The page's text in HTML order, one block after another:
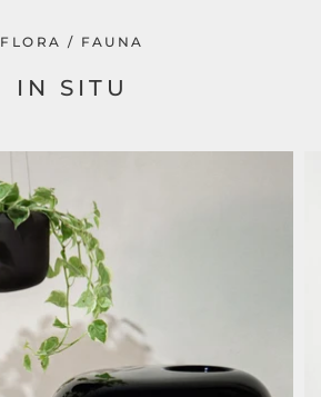
FLORA / FAUNA
IN SITU